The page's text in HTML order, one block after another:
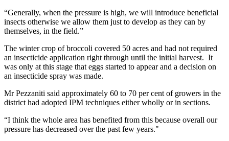
“Generally, when the pressure is high, we will introduce beneficial
insects otherwise we allow them just to develop as they can by
themselves, in the field.”
The winter crop of broccoli covered 50 acres and had not required
an insecticide application right through until the initial harvest. It
was only at this stage that eggs started to appear and a decision on
an insecticide spray was made.
Mr Pezzaniti said approximately 60 to 70 per cent of growers in the
district had adopted IPM techniques either wholly or in sections.
“I think the whole area has benefited from this because overall our
pressure has decreased over the past few years."